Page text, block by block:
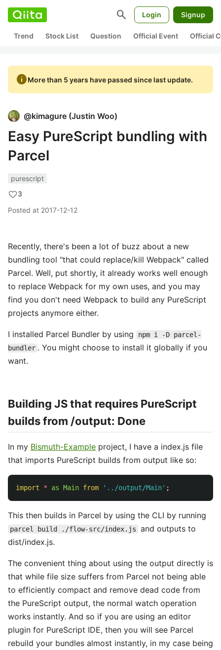
search Login Signup
Trend Stock List Question Official Event Official
infoMore than 5 years have passed since last update.
@kimagure (Justin Woo)
Easy PureScript bundling with
Parcel
purescript
3
Posted at 2017-12-12
Recently, there's been a lot of buzz about a new
bundling tool "that could replace/kill Webpack" called
Parcel. Well, put shortly, it already works well enough
to replace Webpack for my own uses, and you may
find you don't need Webpack to build any PureScript
projects anymore either.
I installed Parcel Bundler by using
npm i -D parcel-
bundler . You might choose to install it globally if you
want.
Building JS that requires PureScript
builds from /output: Done
In my Bismuth-Example project, I have a index.js file
that imports PureScript builds from output like so:
import * as Main from ' ../output/Main' ;
This then builds in Parcel by using the CLI by running
parcel build ./flow-src/index.js
and outputs to
dist/index.js.
The convenient thing about using the output directly is
that while file size suffers from Parcel not being able
to efficiently compact and remove dead code from
the PureScript output, the normal watch operation
works instantly. And so if you are using an editor
plugin for PureScript IDE, then you will see Parcel
rebuild your bundles almost instantly, in my case being